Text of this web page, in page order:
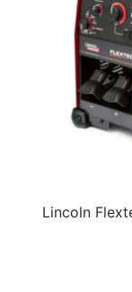
Lincoln